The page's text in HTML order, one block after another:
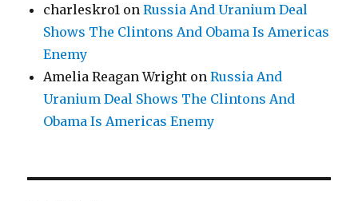
charleskro1 onRussia And Uranium Deal
Shows The Clintons And Obama Is Americas
Enemy
Amelia Reagan Wright onRussia And
Uranium Deal Shows The Clintons And
Obama Is Americas Enemy